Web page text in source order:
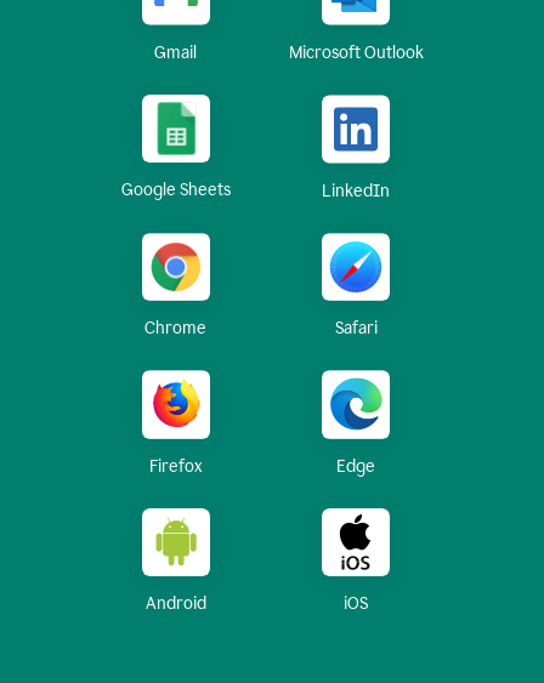
Gmail Microsoft Outlook
Google Sheets LinkedIn
Chrome Safari
Firefox Edge
Android iOS